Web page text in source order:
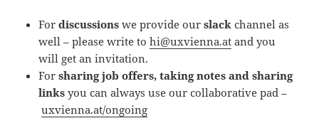
Fordiscussionswe provide ourslackchannel as
well – please write tohi@uxvienna.at and you
will get an invitation.
Forsharing job offers, taking notes and sharing
links you can always use our collaborative pad –
uxvienna.at/ongoing